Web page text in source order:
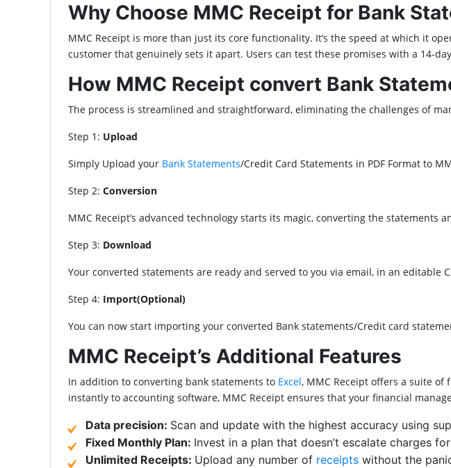
Why Choose MMC Receipt for Bank
MMC Receipt is more than just its core functionality. It’s the speed at which it
customer that genuinely sets it apart. Users can test these promises with a 14-
How MMC Receipt convert Bank
The process is streamlined and straightforward, eliminating the challenges of
Step 1: Upload
Simply Upload your Bank Statements/Credit Card Statements in PDF Format to
Step 2: Conversion
MMC Receipt’s advanced technology starts its magic, converting the statements
Step 3: Download
Your converted statements are ready and served to you via email, in an editable
Step 4: Import(Optional)
You can now start importing your converted Bank statements/Credit card
MMC Receipt’s Additional Features
In addition to converting bank statements to Excel, MMC Receipt offers a suite
instantly to accounting software, MMC Receipt ensures that your financial
Data precision: Scan and update with the highest accuracy using
Fixed Monthly Plan: Invest in a plan that doesn’t escalate charges
Unlimited Receipts: Upload any number of receipts without the